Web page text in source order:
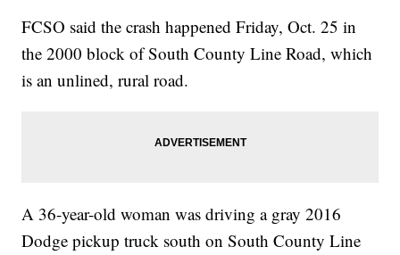
FCSO said the crash happened Friday, Oct. 25 in
the 2000 block of South County Line Road, which
is an unlined, rural road.
A 36-year-old woman was driving a gray 2016
Dodge pickup truck south on South County Line